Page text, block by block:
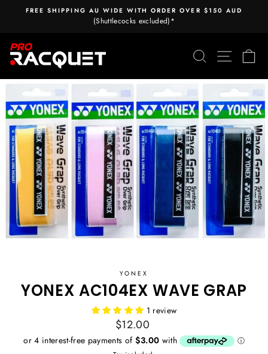
Pause
FREE SHIPPING AU WIDE WITH ORDER OVER $150 AUD
(Shuttlecocks excluded)*
Search Site
YONEX
YONEX AC104EX WAVE GRAP
1 review
Regular
price
$12.00